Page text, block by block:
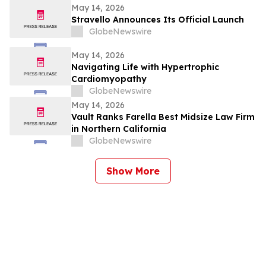
May 14, 2026
Stravello Announces Its Official Launch
GlobeNewswire
May 14, 2026
Navigating Life with Hypertrophic
Cardiomyopathy
GlobeNewswire
May 14, 2026
Vault Ranks Farella Best Midsize Law Firm
in Northern California
GlobeNewswire
Show More